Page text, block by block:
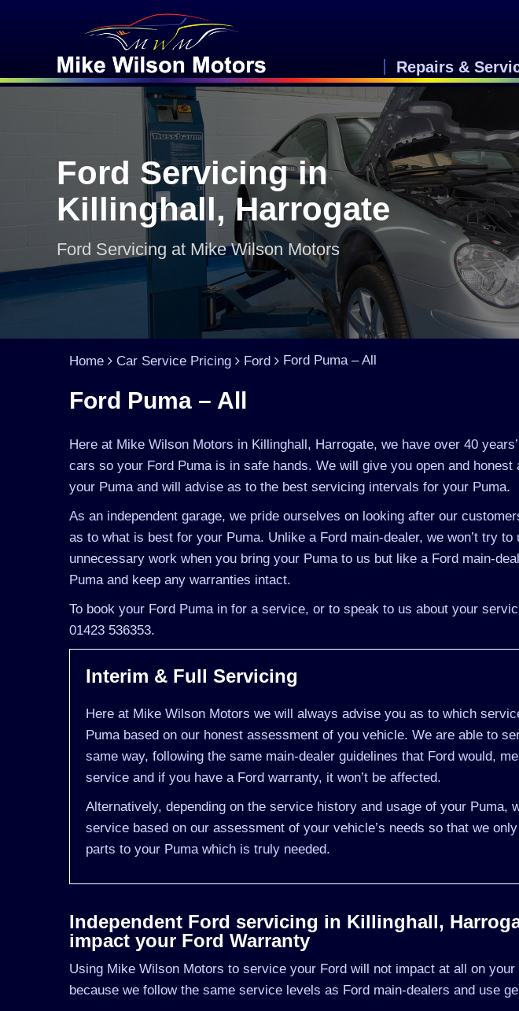
Repairs &
Ford Servicing in
Killinghall, Harrogate
Ford Servicing at Mike Wilson Motors
Home Car Service Pricing Ford Ford Puma – All
Ford Puma – All
Here at Mike Wilson Motors in Killinghall, Harrogate, we have over 40
cars so your Ford Puma is in safe hands. We will give you open and honest
your Puma and will advise as to the best servicing intervals for your Puma.
As an independent garage, we pride ourselves on looking after our
as to what is best for your Puma. Unlike a Ford main-dealer, we won’t try
unnecessary work when you bring your Puma to us but like a Ford main-
Puma and keep any warranties intact.
To book your Ford Puma in for a service, or to speak to us about your
01423 536353.
Interim & Full Servicing
Here at Mike Wilson Motors we will always advise you as to which
Puma based on our honest assessment of you vehicle. We are able to
same way, following the same main-dealer guidelines that Ford would,
service and if you have a Ford warranty, it won’t be affected.
Alternatively, depending on the service history and usage of your Puma,
service based on our assessment of your vehicle’s needs so that we
parts to your Puma which is truly needed.
Independent Ford servicing in Killinghall,
impact your Ford Warranty
Using Mike Wilson Motors to service your Ford will not impact at all on
because we follow the same service levels as Ford main-dealers and use